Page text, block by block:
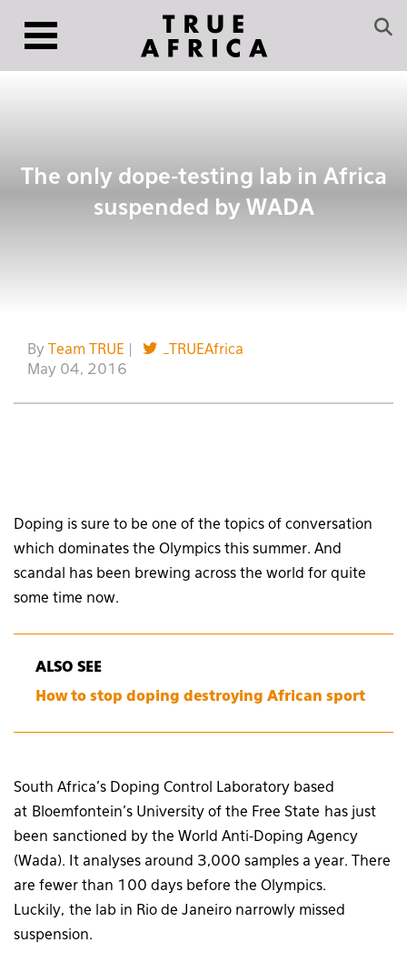
The only dope-testing lab in Africa
suspended by WADA
By Team TRUE
_TRUEAfrica
May 04, 2016
Doping is sure to be one of the topics of conversation
which dominates the Olympics this summer. And
scandal has been brewing across the world for quite
some time now.
ALSO SEE
How to stop doping destroying African sport
South Africa’s Doping Control Laboratory based
at Bloemfontein’s University of the Free State has just
been sanctioned by the World Anti-Doping Agency
(Wada). It analyses around 3,000 samples a year. There
are fewer than 100 days before the Olympics.
Luckily, the lab in Rio de Janeiro narrowly missed
suspension.